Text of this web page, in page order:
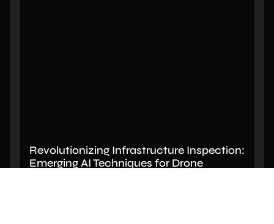
Revolutionizing Infrastructure Inspection:
Emerging AI Techniques for Drone